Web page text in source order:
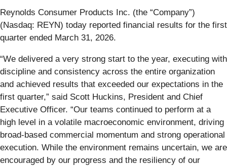
Reynolds Consumer Products Inc. (the “Company”)
(Nasdaq: REYN) today reported financial results for the first
quarter ended March 31, 2026.
“We delivered a very strong start to the year, executing with
discipline and consistency across the entire organization
and achieved results that exceeded our expectations in the
first quarter,” said Scott Huckins, President and Chief
Executive Officer. “Our teams continued to perform at a
high level in a volatile macroeconomic environment, driving
broad‑based commercial momentum and strong operational
execution. While the environment remains uncertain, we are
encouraged by our progress and the resiliency of our